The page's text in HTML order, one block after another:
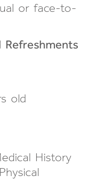
or face-to-
Refreshments
old
History
Physical